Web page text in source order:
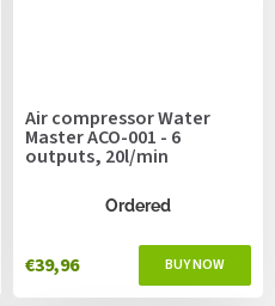
Air compressor Water
Master ACO-001 - 6
outputs, 20l/min
Ordered
€39,96